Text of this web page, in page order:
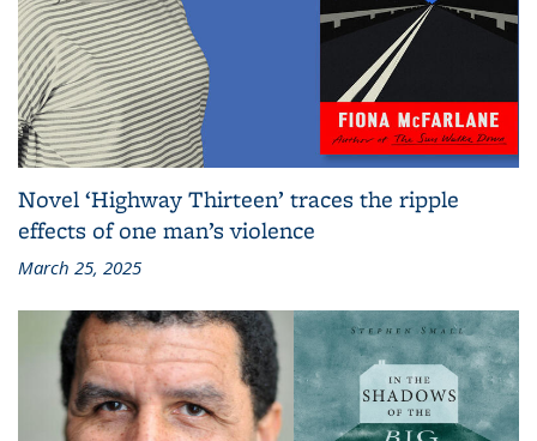
Novel ‘Highway Thirteen’ traces the ripple
effects of one man’s violence
March 25, 2025